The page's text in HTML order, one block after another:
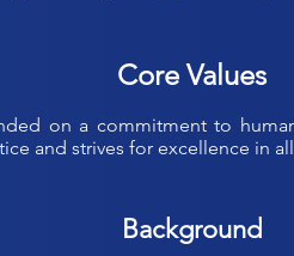
Core Values
on a commitment to
and strives for excellence in
Background